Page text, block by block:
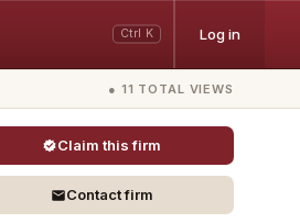
Ctrl K Log in
● 11 TOTAL VIEWS
Claim this firm
Contact firm